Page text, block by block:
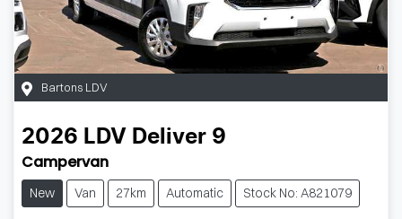
Bartons LDV
2026 LDV Deliver 9
Campervan
New Van 27km Automatic Stock No: A821079